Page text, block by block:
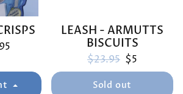
price
LEASH - ARMUTTS
BISCUITS
Regular price
$23.95 Sale price
$5
Sold out